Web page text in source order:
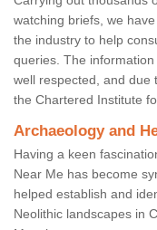
watching briefs, we
the industry to help
queries. The
well respected, and due
the Chartered Institute
Archaeology and
Having a keen
Near Me has become
helped establish and
Neolithic landscapes in